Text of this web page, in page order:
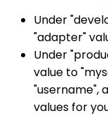
Under
"adapter"
Under
value to
"username",
values for